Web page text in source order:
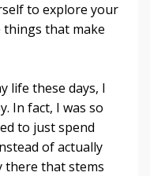
to explore your
that make
life these days, I
In fact, I was so
to just spend
of actually
there that stems